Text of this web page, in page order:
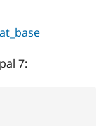
Find a
Drupal CMS
at_base
7: